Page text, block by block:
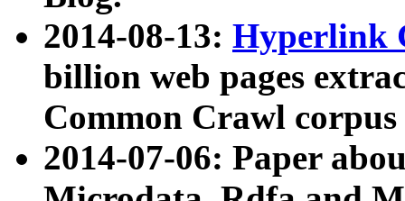
2014-08-13: Hyperlink
billion web pages
Common Crawl
2014-07-06: Paper